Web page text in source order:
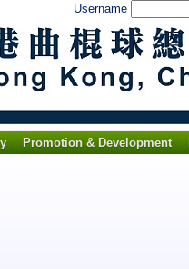
Username
Promotion & Development